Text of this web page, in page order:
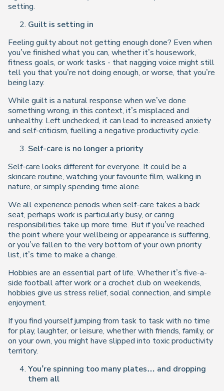
setting.
Guilt is setting in
Feeling guilty about not getting enough done? Even when
you’ve finished what you can, whether it’s housework,
fitness goals, or work tasks - that nagging voice might still
tell you that you’re not doing enough, or worse, that you’re
being lazy.
While guilt is a natural response when we’ve done
something wrong, in this context, it’s misplaced and
unhealthy. Left unchecked, it can lead to increased anxiety
and self-criticism, fuelling a negative productivity cycle.
Self-care is no longer a priority
Self-care looks different for everyone. It could be a
skincare routine, watching your favourite film, walking in
nature, or simply spending time alone.
We all experience periods when self-care takes a back
seat, perhaps work is particularly busy, or caring
responsibilities take up more time. But if you’ve reached
the point where your wellbeing or appearance is suffering,
or you’ve fallen to the very bottom of your own priority
list, it’s time to make a change.
Hobbies are an essential part of life. Whether it’s five-a-
side football after work or a crochet club on weekends,
hobbies give us stress relief, social connection, and simple
enjoyment.
If you find yourself jumping from task to task with no time
for play, laughter, or leisure, whether with friends, family, or
on your own, you might have slipped into toxic productivity
territory.
You’re spinning too many plates… and dropping
them all